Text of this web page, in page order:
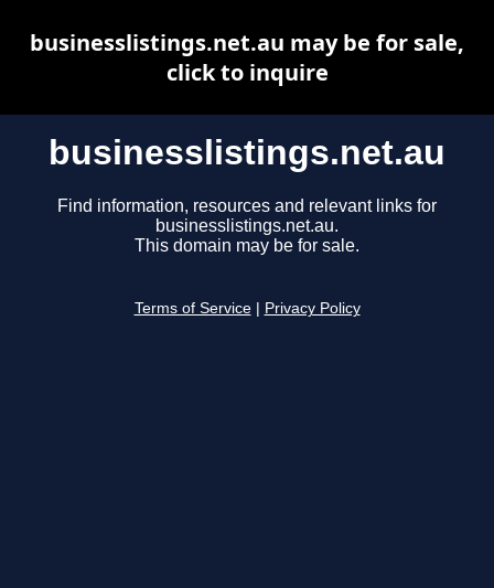
businesslistings.net.au
Find information, resources and relevant links for
businesslistings.net.au.
This domain may be for sale.
Terms of Service Privacy Policy
businesslistings.net.au may be for sale,
click to inquire